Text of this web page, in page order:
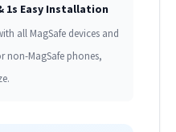
Easy Installation
all MagSafe devices and
non-MagSafe phones,